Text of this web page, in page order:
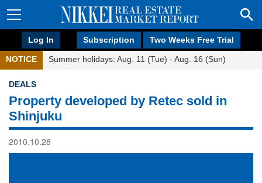
Log In Subscription Two Weeks Free Trial
NOTICE Summer holidays: Aug. 11 (Tue) - Aug. 16 (Sun)
DEALS
Property developed by Retec sold in
Shinjuku
2010.10.28